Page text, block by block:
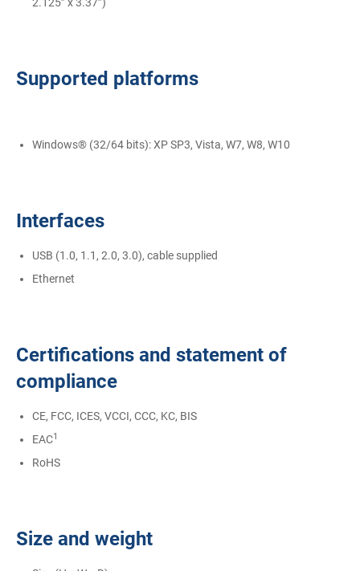
Supported platforms
Windows® (32/64 bits): XP SP3, Vista, W7, W8, W10
Interfaces
USB (1.0, 1.1, 2.0, 3.0), cable supplied
Ethernet
Certifications and statement of
compliance
CE, FCC, ICES, VCCI, CCC, KC, BIS
EAC1
RoHS
Size and weight